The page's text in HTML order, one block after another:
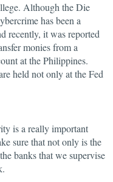
Although the Die
has been a
recently, it was reported
monies from a
at the Philippines.
held not only at the Fed
is a really important
sure that not only is the
banks that we supervise